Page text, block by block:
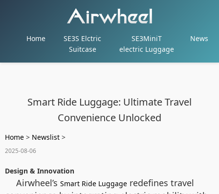
Home
SE3S Elctric
Suitcase
SE3MiniT
electric Luggage
News
Smart Ride Luggage: Ultimate Travel
Convenience Unlocked
Home > Newslist >
2025-08-06
Design & Innovation
Airwheel’s Smart Ride Luggage redefines travel